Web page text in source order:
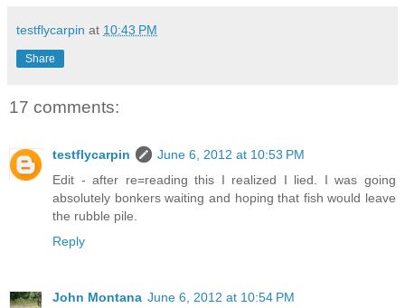
testflycarpin at 10:43 PM
Share
17 comments:
testflycarpin
June 6, 2012 at 10:53 PM
Edit - after re=reading this I realized I lied. I was going
absolutely bonkers waiting and hoping that fish would leave
the rubble pile.
Reply
John Montana June 6, 2012 at 10:54 PM